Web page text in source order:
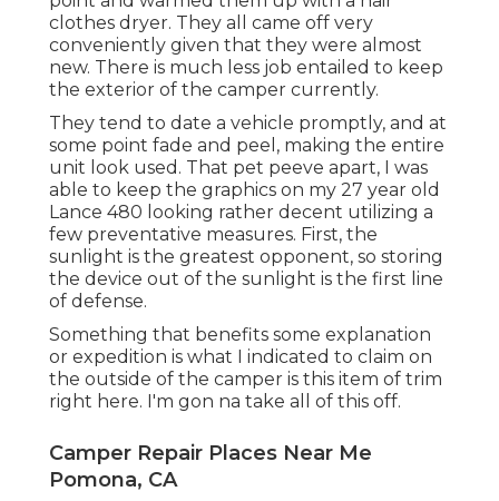
clothes dryer. They all came off very
conveniently given that they were almost
new. There is much less job entailed to keep
the exterior of the camper currently.
They tend to date a vehicle promptly, and at
some point fade and peel, making the entire
unit look used. That pet peeve apart, I was
able to keep the graphics on my 27 year old
Lance 480 looking rather decent utilizing a
few preventative measures. First, the
sunlight is the greatest opponent, so storing
the device out of the sunlight is the first line
of defense.
Something that benefits some explanation
or expedition is what I indicated to claim on
the outside of the camper is this item of trim
right here. I'm gon na take all of this off.
Camper Repair Places Near Me
Pomona, CA